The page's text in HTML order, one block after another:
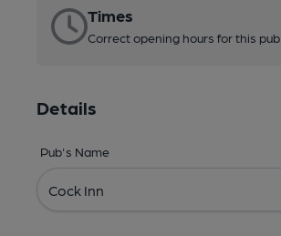
Times
Correct opening hours for this pub
Details
Pub's Name